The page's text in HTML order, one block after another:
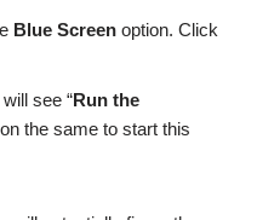
Blue Screen option. Click
see “Run the
the same to start this